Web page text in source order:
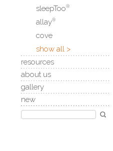
sleepToo®
allay®
cove
show all >
resources
about us
gallery
new